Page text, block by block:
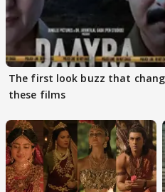
The first look buzz that changed the conversation around
these films